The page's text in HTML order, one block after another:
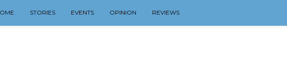
STORIES EVENTS OPINION REVIEWS